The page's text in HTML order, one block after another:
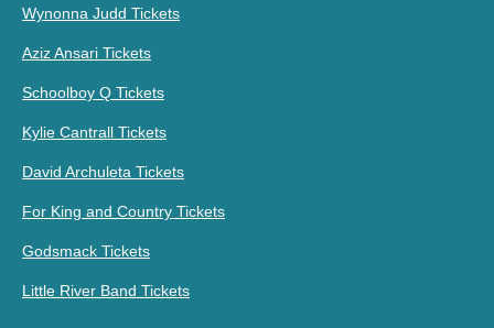
Wynonna Judd Tickets
Aziz Ansari Tickets
Schoolboy Q Tickets
Kylie Cantrall Tickets
David Archuleta Tickets
For King and Country Tickets
Godsmack Tickets
Little River Band Tickets